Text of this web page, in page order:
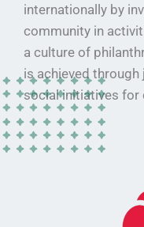
internationally by
community in
a culture of
is achieved
social initiatives for